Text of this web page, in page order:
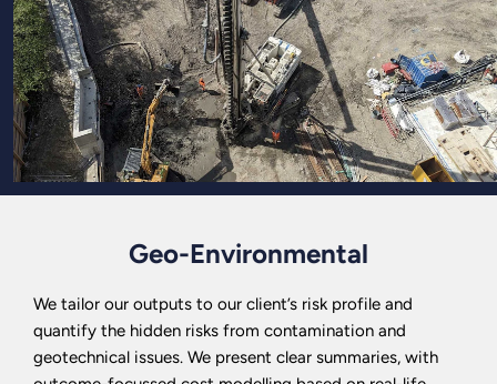
Geo-Environmental
We tailor our outputs to our client’s risk profile and
quantify the hidden risks from contamination and
geotechnical issues. We present clear summaries, with